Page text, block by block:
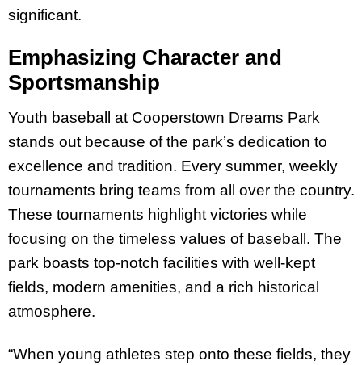
significant.
Emphasizing Character and
Sportsmanship
Youth baseball at Cooperstown Dreams Park
stands out because of the park’s dedication to
excellence and tradition. Every summer, weekly
tournaments bring teams from all over the country.
These tournaments highlight victories while
focusing on the timeless values of baseball. The
park boasts top-notch facilities with well-kept
fields, modern amenities, and a rich historical
atmosphere.
“When young athletes step onto these fields, they